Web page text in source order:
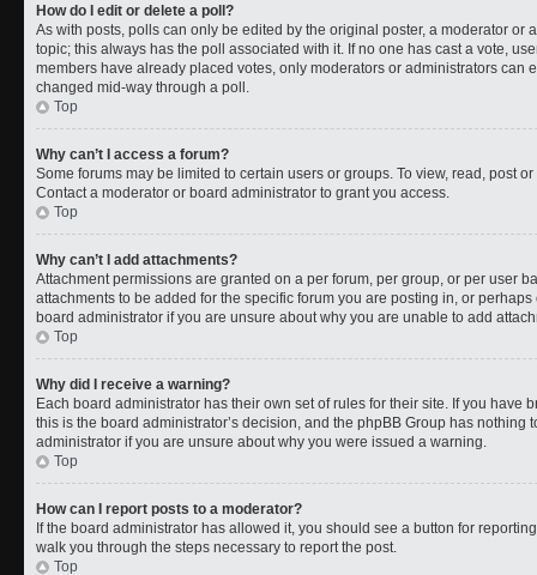
How do I edit or delete a poll?
As with posts, polls can only be edited by the original poster, a moderator or
topic; this always has the poll associated with it. If no one has cast a vote,
members have already placed votes, only moderators or administrators can
changed mid-way through a poll.
Top
Why can’t I access a forum?
Some forums may be limited to certain users or groups. To view, read, post
Contact a moderator or board administrator to grant you access.
Top
Why can’t I add attachments?
Attachment permissions are granted on a per forum, per group, or per user
attachments to be added for the specific forum you are posting in, or
board administrator if you are unsure about why you are unable to add
Top
Why did I receive a warning?
Each board administrator has their own set of rules for their site. If you have
this is the board administrator’s decision, and the phpBB Group has
administrator if you are unsure about why you were issued a warning.
Top
How can I report posts to a moderator?
If the board administrator has allowed it, you should see a button for
walk you through the steps necessary to report the post.
Top